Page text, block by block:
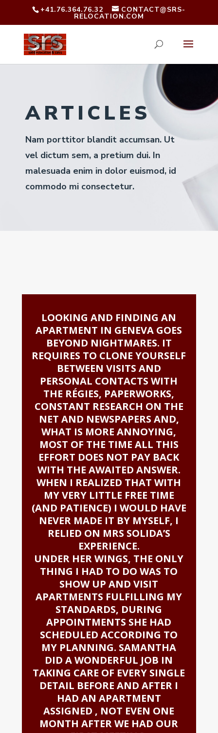
+41.76.364.76.32 CONTACT@SRS-
RELOCATION.COM
ARTICLES
Nam porttitor blandit accumsan. Ut
vel dictum sem, a pretium dui. In
malesuada enim in dolor euismod, id
commodo mi consectetur.
LOOKING AND FINDING AN
APARTMENT IN GENEVA GOES
BEYOND NIGHTMARES. IT
REQUIRES TO CLONE YOURSELF
BETWEEN VISITS AND
PERSONAL CONTACTS WITH
THE RÉGIES, PAPERWORKS,
CONSTANT RESEARCH ON THE
NET AND NEWSPAPERS AND,
WHAT IS MORE ANNOYING,
MOST OF THE TIME ALL THIS
EFFORT DOES NOT PAY BACK
WITH THE AWAITED ANSWER.
WHEN I REALIZED THAT WITH
MY VERY LITTLE FREE TIME
(AND PATIENCE) I WOULD HAVE
NEVER MADE IT BY MYSELF, I
RELIED ON MRS SOLIDA’S
EXPERIENCE.
UNDER HER WINGS, THE ONLY
THING I HAD TO DO WAS TO
SHOW UP AND VISIT
APARTMENTS FULFILLING MY
STANDARDS, DURING
APPOINTMENTS SHE HAD
SCHEDULED ACCORDING TO
MY PLANNING. SAMANTHA
DID A WONDERFUL JOB IN
TAKING CARE OF EVERY SINGLE
DETAIL BEFORE AND AFTER I
HAD AN APARTMENT
ASSIGNED , NOT EVEN ONE
MONTH AFTER WE HAD OUR